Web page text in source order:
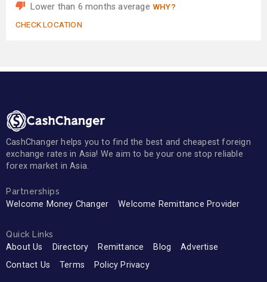
Lower than 6 months averageWHY?
CHECK LOCATION
CashChanger helps you to find the best and cheapest foreign
exchange rates in Asia! We aim to be your one stop reliable
forex market in Asia.
Partnerships
Welcome Money Changer Welcome Remittance Provider
Quick Links
About Us Directory Remittance Blog
Advertise
Contact Us
Terms Policy Privacy